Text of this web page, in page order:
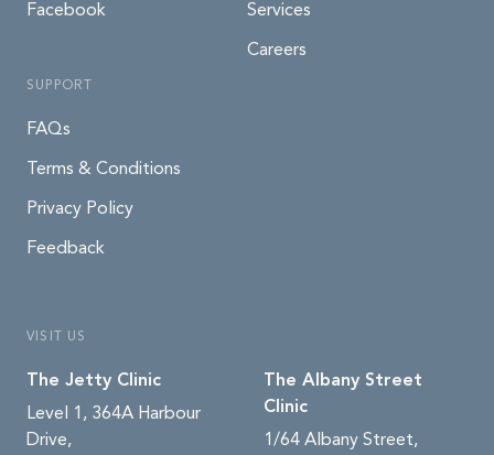
Facebook Services
Careers
SUPPORT
FAQs
Terms & Conditions
Privacy Policy
Feedback
VISIT US
The Jetty Clinic
Level 1, 364A Harbour
Drive,
The Albany Street
Clinic
1/64 Albany Street,